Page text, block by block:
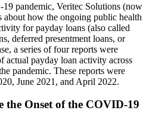
pandemic, Veritec Solutions (now
about how the ongoing public health
for payday loans (also called
deferred presentment loans, or
a series of four reports were
actual payday loan activity across
pandemic. These reports were
June 2021, and April 2022.
the Onset of the COVID-19